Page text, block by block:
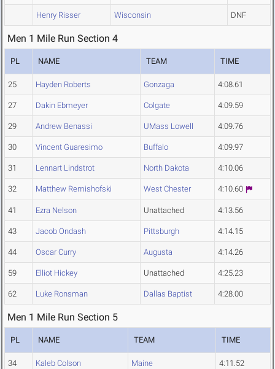
Henry Risser Wisconsin DNF
Men 1 Mile Run Section 4
PL NAME TEAM TIME
25 Hayden Roberts Gonzaga 4:08.61
27 Dakin Ebmeyer Colgate 4:09.59
29 Andrew Benassi UMass Lowell 4:09.76
30 Vincent Guaresimo Buffalo 4:09.97
31 Lennart Lindstrot North Dakota 4:10.06
32 Matthew Remishofski West Chester 4:10.60
41 Ezra Nelson Unattached 4:13.56
43 Jacob Ondash Pittsburgh 4:14.15
44 Oscar Curry Augusta 4:14.26
59 Elliot Hickey Unattached 4:25.23
62 Luke Ronsman Dallas Baptist 4:28.00
Men 1 Mile Run Section 5
PL NAME TEAM TIME
34 Kaleb Colson Maine 4:11.52